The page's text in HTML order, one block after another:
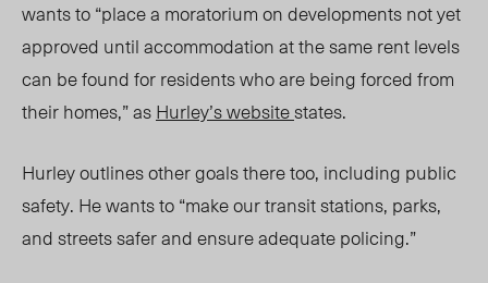
wants to “place a moratorium on developments not yet
approved until accommodation at the same rent levels
can be found for residents who are being forced from
their homes,” asHurley’s websitestates.
Hurley outlines other goals there too, including public
safety. He wants to “make our transit stations, parks,
and streets safer and ensure adequate policing.”